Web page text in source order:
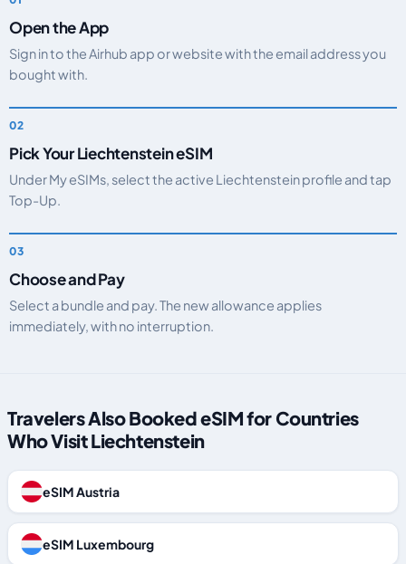
Open the App
Sign in to the Airhub app or website with the email address you
bought with.
Pick Your Liechtenstein eSIM
Under My eSIMs, select the active Liechtenstein profile and tap
Top-Up.
Choose and Pay
Select a bundle and pay. The new allowance applies
immediately, with no interruption.
Travelers Also Booked eSIM for Countries
Who Visit Liechtenstein
eSIM Austria
eSIM Luxembourg